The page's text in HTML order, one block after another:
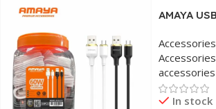
AMAYA
Accessories
Accessories
accessories
In stock